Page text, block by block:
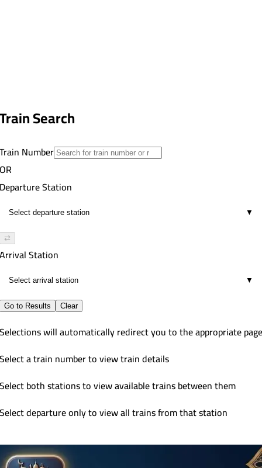
Train Search
Train Number
OR
Departure Station
▼
⇄
Arrival Station
▼
Go to Results Clear
Selections will automatically redirect you to the appropriate page
Select a train number to view train details
Select both stations to view available trains between them
Select departure only to view all trains from that station